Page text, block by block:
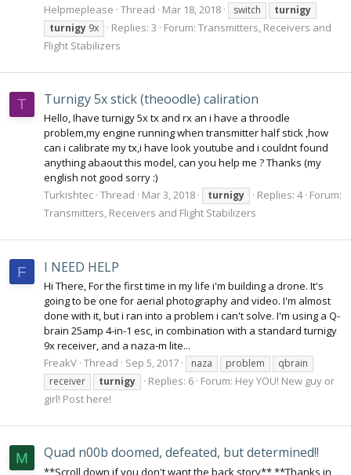
Helpmeplease Thread Mar 18, 2018 switch
turnigy
turnigy 9x Replies: 3 Forum: Transmitters, Receivers and
Flight Stabilizers
T Turnigy 5x stick (theoodle) caliration
Hello, Ihave turnigy 5x tx and rx an i have a throodle
problem,my engine running when transmitter half stick ,how
can i calibrate my tx,i have look youtube and i couldnt found
anything abaout this model, can you help me ? Thanks (my
english not good sorry :)
Turkishtec Thread Mar 3, 2018 turnigy Replies: 4 Forum:
Transmitters, Receivers and Flight Stabilizers
F I NEED HELP
Hi There, For the first time in my life i'm building a drone. It's
going to be one for aerial photography and video. I'm almost
done with it, but i ran into a problem i can't solve. I'm using a Q-
brain 25amp 4-in-1 esc, in combination with a standard turnigy
9x receiver, and a naza-m lite...
FreakV Thread Sep 5, 2017 naza problem
qbrain
receiver
turnigy Replies: 6 Forum: Hey YOU! New guy or
girl! Post here!
M Quad n00b doomed, defeated, but determined!!
**Scroll down if you don't want the back story** **Thanks in